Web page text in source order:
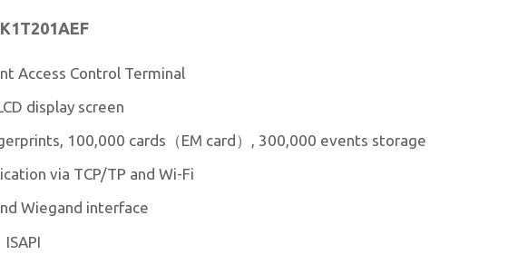
Access Control Terminal
display screen
100,000 cards（EM card）, 300,000 events storage
via TCP/TP and Wi-Fi
Wiegand interface
ISAPI